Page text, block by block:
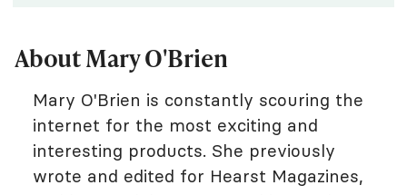
About Mary O'Brien
Mary O'Brien is constantly scouring the
internet for the most exciting and
interesting products. She previously
wrote and edited for Hearst Magazines,